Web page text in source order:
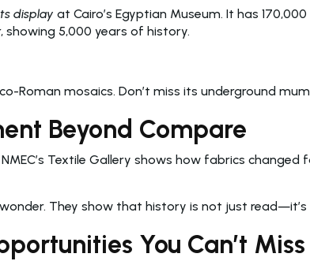
display at Cairo’s Egyptian Museum. It has
showing 5,000 years of history.
Roman mosaics. Don’t miss its underground
Beyond Compare
Textile Gallery shows how fabrics changed
They show that history is not just read—it’s
You Can’t Miss